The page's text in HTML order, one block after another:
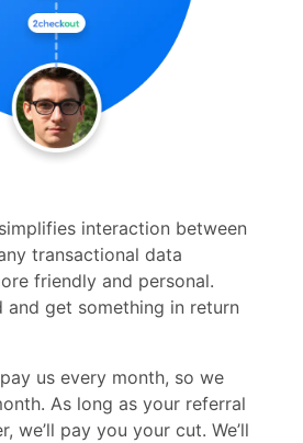
interaction between
transactional data
friendly and personal.
and get something in return
us every month, so we
As long as your referral
we’ll pay you your cut. We’ll